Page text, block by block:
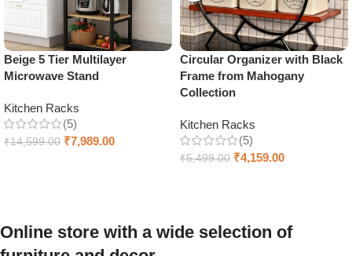
Beige 5 Tier Multilayer
Microwave Stand
Kitchen Racks
(5)
₹14,599.00 ₹7,989.00
Circular Organizer with Black
Frame from Mahogany
Collection
Kitchen Racks
(5)
₹5,499.00 ₹4,159.00
Online store with a wide selection of